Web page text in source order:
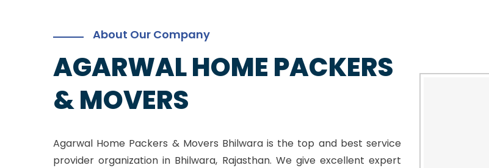
About Our Company
AGARWAL HOME PACKERS
& MOVERS
Agarwal Home Packers & Movers Bhilwara is the top and best service
provider organization in Bhilwara, Rajasthan. We give excellent expert